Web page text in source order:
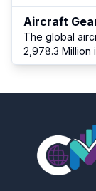
Aircraft
The global
2,978.3 Million